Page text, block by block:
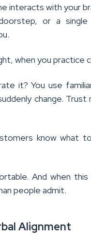
interacts with your
or a single
when you practice
it? You use
change.
know what
And when
people admit.
Alignment